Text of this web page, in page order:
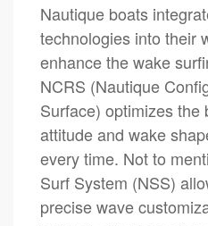
Nautique boats
technologies into their
enhance the wake
NCRS (Nautique
Surface) optimizes the
attitude and wake
every time. Not to
Surf System (NSS)
precise wave